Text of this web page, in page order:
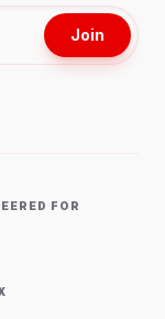
Join
FOR